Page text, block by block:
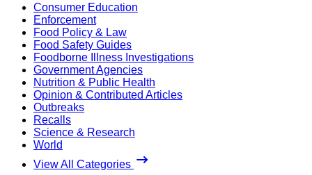
Consumer Education
Enforcement
Food Policy & Law
Food Safety Guides
Foodborne Illness Investigations
Government Agencies
Nutrition & Public Health
Opinion & Contributed Articles
Outbreaks
Recalls
Science & Research
World
View All Categories